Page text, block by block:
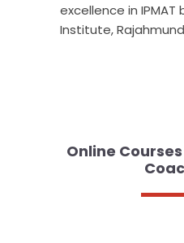
excellence in
Institute,
Online